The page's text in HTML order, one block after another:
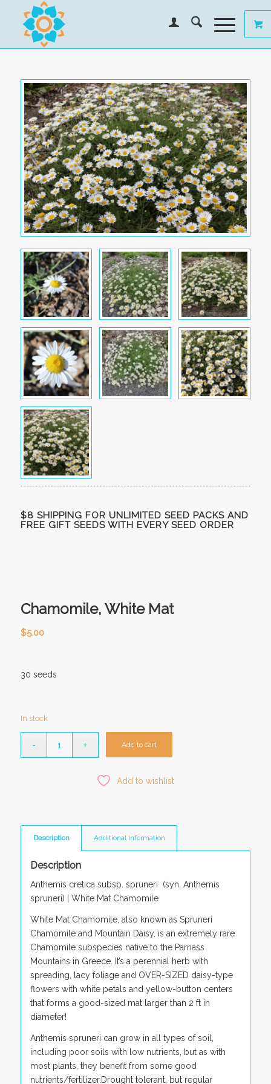
$8 SHIPPING FOR UNLIMITED SEED PACKS AND
FREE GIFT SEEDS WITH EVERY SEED ORDER
Chamomile, White Mat
$5.00
30 seeds
In stock
Add to cart
Add to wishlist
Description Additional information
Description
Anthemis cretica subsp. spruneri (syn . Anthemis
spruneri)
White Mat Chamomile
White Mat Chamomile, also known as Spruneri
Chamomile and Mountain Daisy, is an extremely rare
Chamomile subspecies native to the Parnass
Mountains in Greece. It’s a perennial herb with
spreading, lacy foliage and OVER-SIZED daisy-type
flowers with white petals and yellow-button centers
that forms a good-sized mat larger than 2 ft in
diameter!
Anthemis spruneri can grow in all types of soil,
including poor soils with low nutrients, but as with
most plants, they benefit from some good
nutrients/fertilizer.Drought tolerant, but regular